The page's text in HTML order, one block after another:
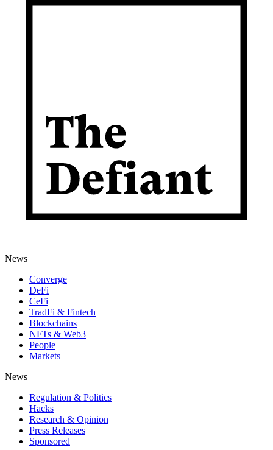
News
Converge
DeFi
CeFi
TradFi & Fintech
Blockchains
NFTs & Web3
People
Markets
News
Regulation & Politics
Hacks
Research & Opinion
Press Releases
Sponsored